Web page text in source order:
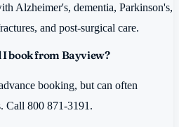
Alzheimer's, dementia, Parkinson's,
and post-surgical care.
book from Bayview?
booking, but can often
Call 800 871-3191.